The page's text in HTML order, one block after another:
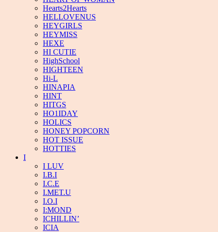
Hearts2Hearts
HELLOVENUS
HEYGIRLS
HEYMISS
HEXE
HI CUTIE
HighSchool
HIGHTEEN
Hi-L
HINAPIA
HINT
HITGS
HO1IDAY
HOLICS
HONEY POPCORN
HOT ISSUE
HOTTIES
I
I LUV
I.B.I
I.C.E
I.MET.U
I.O.I
I:MOND
ICHILLIN’
ICIA